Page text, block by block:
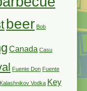
beer Bob
Canada Casu
Fuente Don Fuente
Kalashnikov Vodka Key